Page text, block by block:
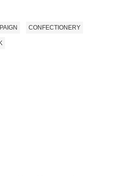
CONFECTIONERY